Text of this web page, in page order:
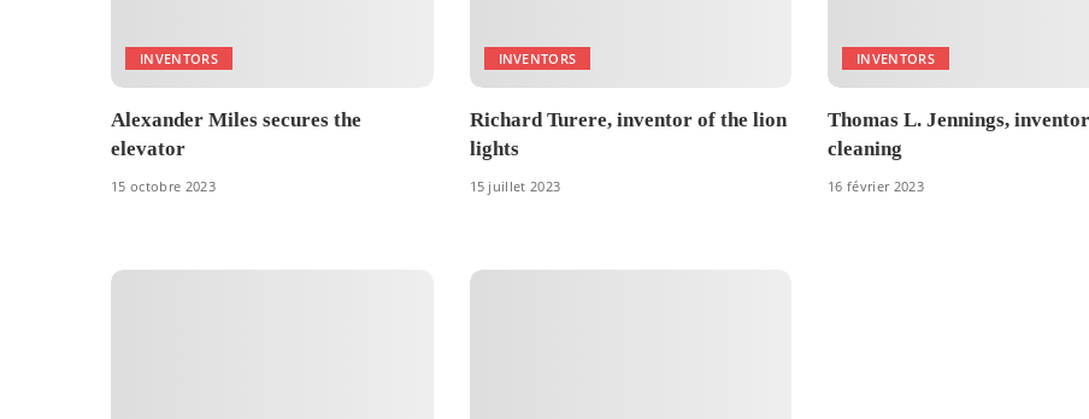
INVENTORS
Alexander Miles secures the
elevator
15 octobre 2023
INVENTORS
Richard Turere, inventor of the lion
lights
15 juillet 2023
INVENTORS
Thomas L. Jennings,
cleaning
16 février 2023